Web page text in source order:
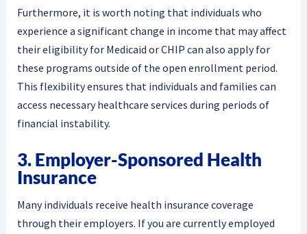
Furthermore, it is worth noting that individuals who
experience a significant change in income that may affect
their eligibility for Medicaid or CHIP can also apply for
these programs outside of the open enrollment period.
This flexibility ensures that individuals and families can
access necessary healthcare services during periods of
financial instability.
3. Employer-Sponsored Health
Insurance
Many individuals receive health insurance coverage
through their employers. If you are currently employed